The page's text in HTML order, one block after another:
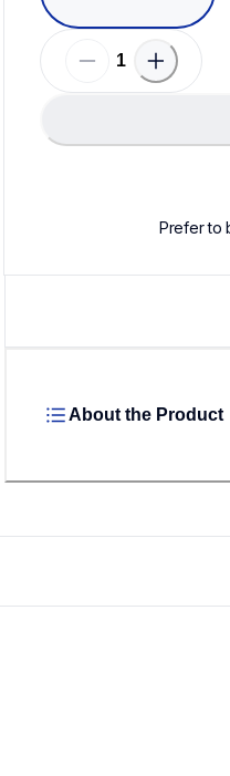
Prefer to
About the Product